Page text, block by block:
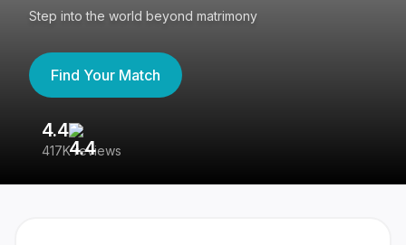
Step into the world beyond matrimony
Find Your Match
4.4
417K reviews